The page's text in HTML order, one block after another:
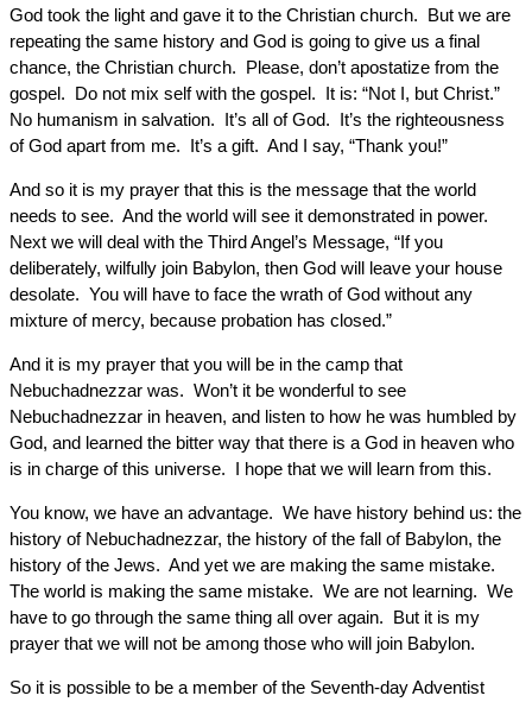
God took the light and gave it to the Christian church. But we are
repeating the same history and God is going to give us a final
chance, the Christian church. Please, don’t apostatize from the
gospel. Do not mix self with the gospel. It is: “Not I, but Christ.”
No humanism in salvation. It’s all of God. It’s the righteousness
of God apart from me. It’s a gift. And I say, “Thank you!”
And so it is my prayer that this is the message that the world
needs to see. And the world will see it demonstrated in power.
Next we will deal with the Third Angel’s Message, “If you
deliberately, wilfully join Babylon, then God will leave your house
desolate. You will have to face the wrath of God without any
mixture of mercy, because probation has closed.”
And it is my prayer that you will be in the camp that
Nebuchadnezzar was. Won’t it be wonderful to see
Nebuchadnezzar in heaven, and listen to how he was humbled by
God, and learned the bitter way that there is a God in heaven who
is in charge of this universe. I hope that we will learn from this.
You know, we have an advantage. We have history behind us: the
history of Nebuchadnezzar, the history of the fall of Babylon, the
history of the Jews. And yet we are making the same mistake.
The world is making the same mistake. We are not learning. We
have to go through the same thing all over again. But it is my
prayer that we will not be among those who will join Babylon.
So it is possible to be a member of the Seventh-day Adventist